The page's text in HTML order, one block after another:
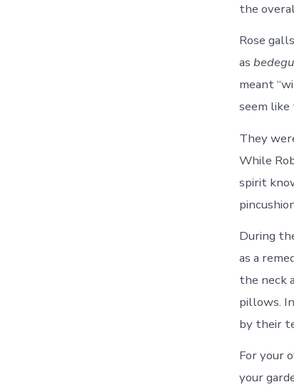
the
Rose
as
meant
seem
They
While
spirit
During
as a
the neck
pillows.
by their
For your
your